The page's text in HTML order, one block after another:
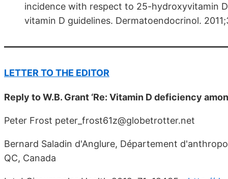
incidence with respect to 25-hydroxyvitamin
vitamin D guidelines. Dermatoendocrinol.
LETTER TO THE EDITOR
Reply to W.B. Grant ‘Re: Vitamin D deficiency
Peter Frost peter_frost61z@globetrotter.net
Bernard Saladin d'Anglure, Département
QC, Canada